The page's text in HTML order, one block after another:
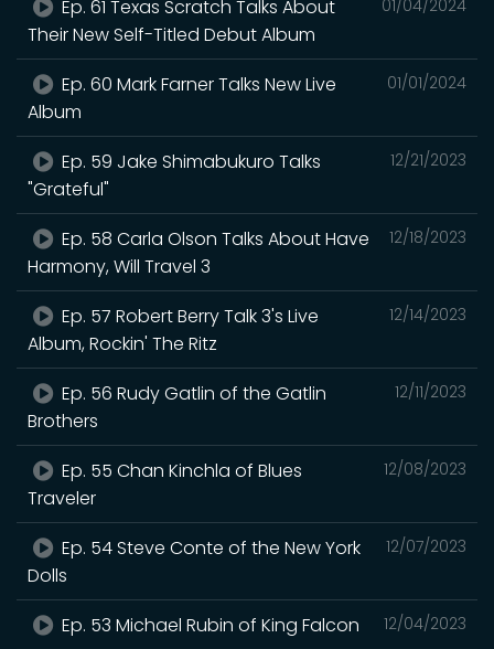
01/04/2024
Ep. 61 Texas Scratch Talks About
Their New Self-Titled Debut Album
01/01/2024
Ep. 60 Mark Farner Talks New Live
Album
12/21/2023
Ep. 59 Jake Shimabukuro Talks
"Grateful"
12/18/2023
Ep. 58 Carla Olson Talks About Have
Harmony, Will Travel 3
12/14/2023
Ep. 57 Robert Berry Talk 3's Live
Album, Rockin' The Ritz
12/11/2023
Ep. 56 Rudy Gatlin of the Gatlin
Brothers
12/08/2023
Ep. 55 Chan Kinchla of Blues
Traveler
12/07/2023
Ep. 54 Steve Conte of the New York
Dolls
12/04/2023
Ep. 53 Michael Rubin of King Falcon